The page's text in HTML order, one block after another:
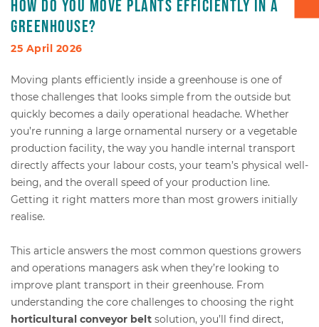
How do you move plants efficiently in a
greenhouse?
25 April 2026
Moving plants efficiently inside a greenhouse is one of
those challenges that looks simple from the outside but
quickly becomes a daily operational headache. Whether
you’re running a large ornamental nursery or a vegetable
production facility, the way you handle internal transport
directly affects your labour costs, your team’s physical well-
being, and the overall speed of your production line.
Getting it right matters more than most growers initially
realise.
This article answers the most common questions growers
and operations managers ask when they’re looking to
improve plant transport in their greenhouse. From
understanding the core challenges to choosing the right
horticultural conveyor belt solution, you’ll find direct,
Box transport
Accessories